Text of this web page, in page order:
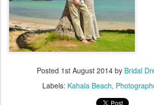
Posted 1st August 2014by Bridal
Labels: Kahala Beach